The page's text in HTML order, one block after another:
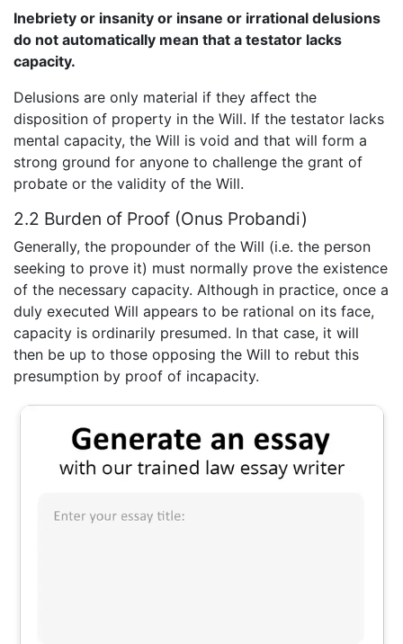
Inebriety or insanity or insane or irrational delusions
do not automatically mean that a testator lacks
capacity.
Delusions are only material if they affect the
disposition of property in the Will. If the testator lacks
mental capacity, the Will is void and that will form a
strong ground for anyone to challenge the grant of
probate or the validity of the Will.
2.2 Burden of Proof (Onus Probandi)
Generally, the propounder of the Will (i.e. the person
seeking to prove it) must normally prove the existence
of the necessary capacity. Although in practice, once a
duly executed Will appears to be rational on its face,
capacity is ordinarily presumed. In that case, it will
then be up to those opposing the Will to rebut this
presumption by proof of incapacity.